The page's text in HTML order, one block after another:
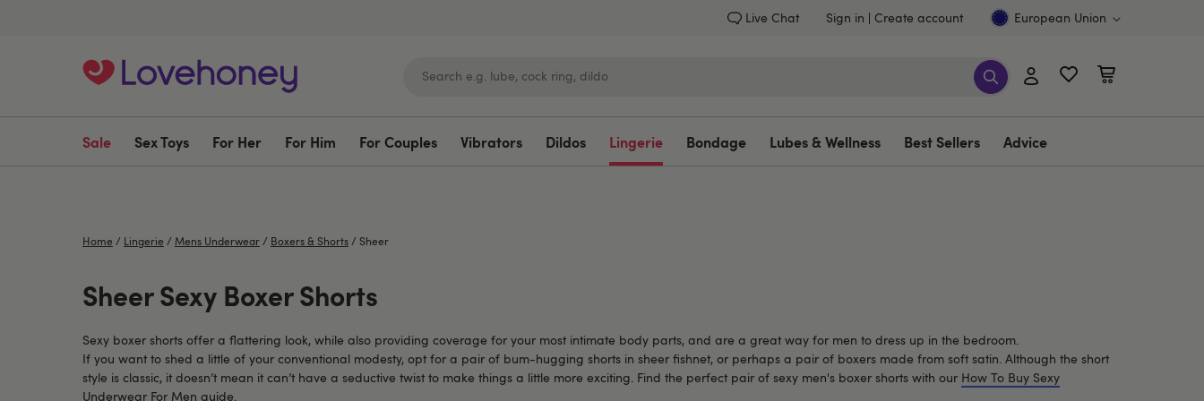
Live Chat Sign in Create account European Union
Sale Sex Toys For Her For Him For Couples Vibrators Dildos Lingerie Bondage Lubes & Wellness Best Sellers Advice
Home / Lingerie / Mens Underwear / Boxers & Shorts / Sheer
Sheer Sexy Boxer Shorts
Sexy boxer shorts offer a flattering look, while also providing coverage for your most intimate body parts, and are a great way for men to dress up in the bedroom.
If you want to shed a little of your conventional modesty, opt for a pair of bum-hugging shorts in sheer fishnet, or perhaps a pair of boxers made from soft satin. Although the short
style is classic, it doesn’t mean it can’t have a seductive twist to make things a little more exciting. Find the perfect pair of sexy men's boxer shorts with our How To Buy Sexy
Underwear For Men guide.